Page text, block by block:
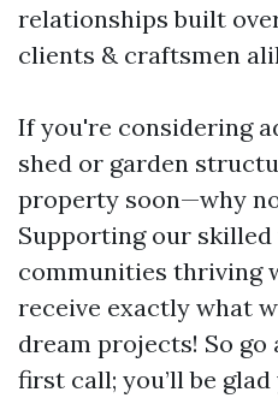
relationships built
clients & craftsmen
If you're considering
shed or garden
property soon—why
Supporting our skilled
communities thriving
receive exactly what
dream projects! So go
first call; you’ll be